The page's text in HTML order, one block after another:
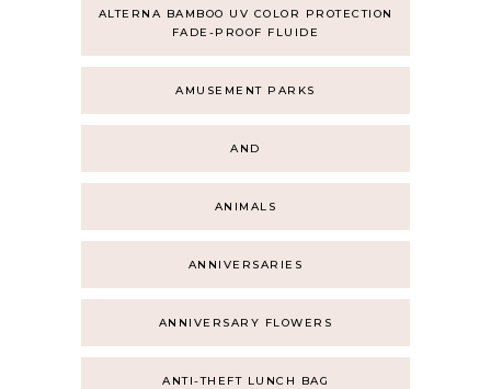
ALTERNA BAMBOO UV COLOR PROTECTION
FADE-PROOF FLUIDE
AMUSEMENT PARKS
AND
ANIMALS
ANNIVERSARIES
ANNIVERSARY FLOWERS
ANTI-THEFT LUNCH BAG